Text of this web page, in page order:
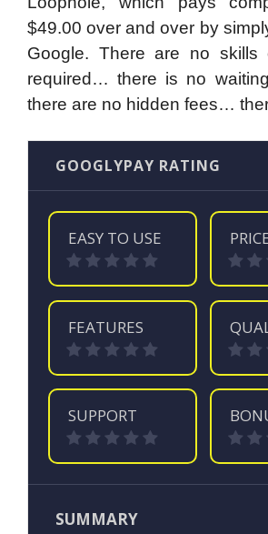
$49.00 over and over by
Google. There are no skills
required… there is no
there are no hidden fees…
GOOGLYPAY RATING
EASY TO USE
FEATURES
SUPPORT
SUMMARY